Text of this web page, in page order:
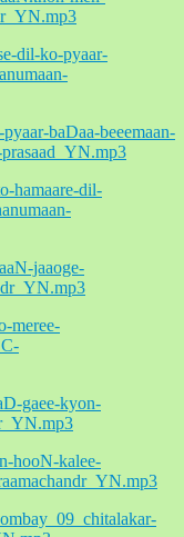
dil-ko-pyaar-
baDaa-beeemaan-
prasaad_YN.mp3
hamaare-dil-
jaaoge-
meree-
gaee-kyon-
hooN-kalee-